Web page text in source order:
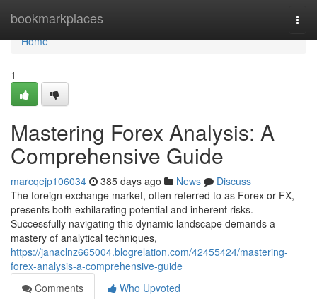
bookmarkplaces
Home
Home
1
Mastering Forex Analysis: A
Comprehensive Guide
marcqejp106034 385 days ago News
Discuss
The foreign exchange market, often referred to as Forex or FX,
presents both exhilarating potential and inherent risks.
Successfully navigating this dynamic landscape demands a
mastery of analytical techniques,
https://janaclnz665004.blogrelation.com/42455424/mastering-
forex-analysis-a-comprehensive-guide
Comments
Who Upvoted